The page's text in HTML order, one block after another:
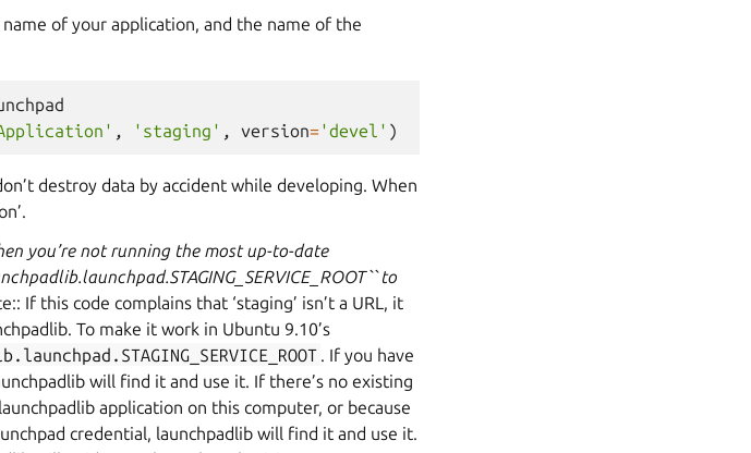
of your application, and the name of the
, 'staging' , version='devel' )
destroy data by accident while developing. When
you’re not running the most up-to-date
to
If this code complains that ‘staging’ isn’t a URL, it
To make it work in Ubuntu 9.10’s
. If you have
will find it and use it. If there’s no existing
application on this computer, or because
credential, launchpadlib will find it and use it.